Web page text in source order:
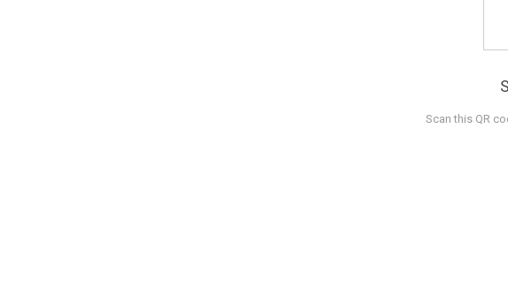
Scan this QR